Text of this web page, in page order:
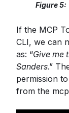
Figure 5:
If the MCP
CLI, we can
as: “Give me
Sanders.”
permission
from the